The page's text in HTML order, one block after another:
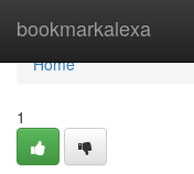
bookmarkalexa
Home
Home
1